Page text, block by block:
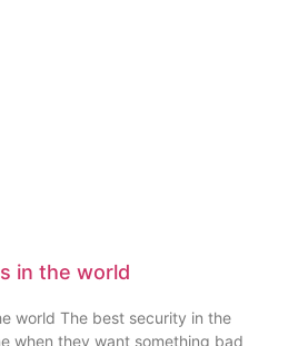
in the world
world The best security in the
when they want something bad